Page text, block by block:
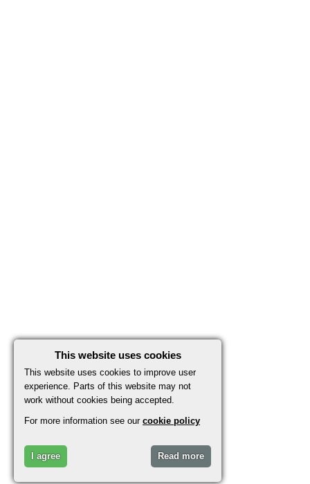
This website uses cookies
This website uses cookies to improve user
experience. Parts of this website may not
work without cookies being accepted.
For more information see our cookie policy
I agree Read more